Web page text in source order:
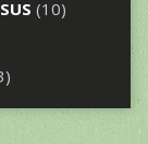
(10)